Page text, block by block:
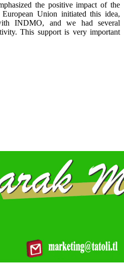
the positive impact of the
Union initiated this idea,
INDMO, and we had several
This support is very important